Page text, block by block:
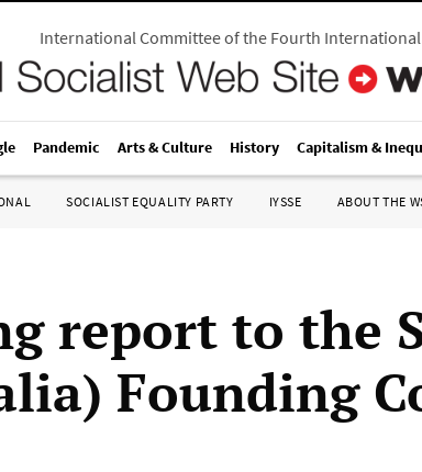
International Committee of the Fourth International
Pandemic Arts & Culture History Capitalism &
SOCIALIST EQUALITY PARTY IYSSE ABOUT THE
report to the
Founding